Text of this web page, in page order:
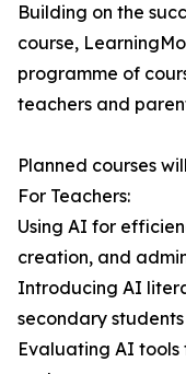
Building on the
course,
programme of
teachers and
Planned courses
For Teachers:
Using AI for
creation, and
Introducing AI
secondary students
Evaluating AI